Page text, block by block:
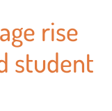
rise
student